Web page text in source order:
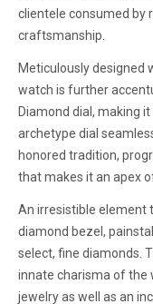
clientele consumed by
craftsmanship.
Meticulously designed
watch is further
Diamond dial, making
archetype dial
honored tradition,
that makes it an apex
An irresistible element
diamond bezel,
select, fine diamonds.
innate charisma of the
jewelry as well as an